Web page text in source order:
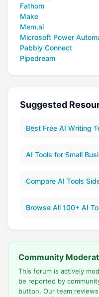
Fathom
Make
Mem.ai
Microsoft Power
Pabbly Connect
Pipedream
Suggested
Best Free AI Writing
AI Tools for Small
Compare AI Tools
Browse All 100+ AI
Community
This forum is actively
be reported by
button. Our team